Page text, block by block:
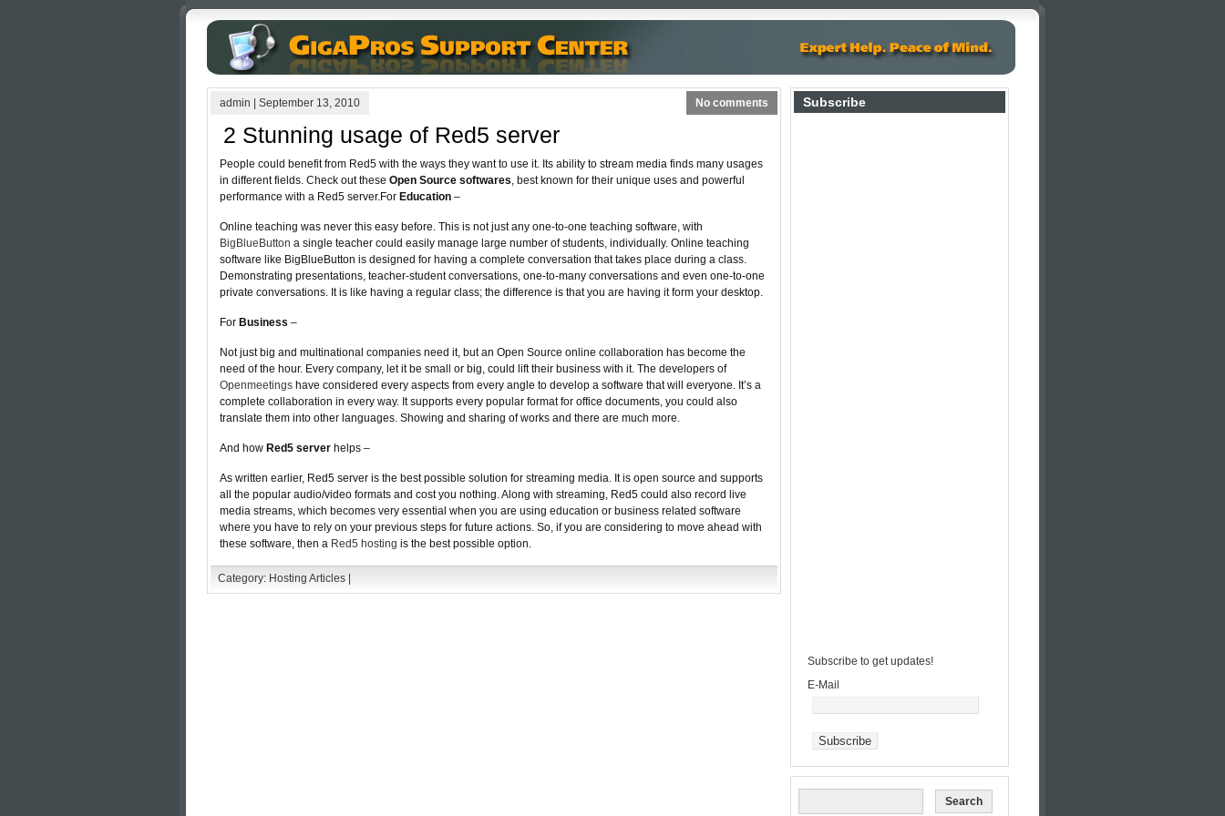
admin September 13, 2010 No comments
2 Stunning usage of Red5 server
People could benefit from Red5 with the ways they want to use it. Its ability to stream media finds many usages
in different fields. Check out these Open Source softwares, best known for their unique uses and powerful
performance with a Red5 server.For Education –
Online teaching was never this easy before. This is not just any one-to-one teaching software, with
BigBlueButton a single teacher could easily manage large number of students, individually. Online teaching
software like BigBlueButton is designed for having a complete conversation that takes place during a class.
Demonstrating presentations, teacher-student conversations, one-to-many conversations and even one-to-one
private conversations. It is like having a regular class; the difference is that you are having it form your desktop.
For Business –
Not just big and multinational companies need it, but an Open Source online collaboration has become the
need of the hour. Every company, let it be small or big, could lift their business with it. The developers of
Openmeetings have considered every aspects from every angle to develop a software that will everyone. It’s a
complete collaboration in every way. It supports every popular format for office documents, you could also
translate them into other languages. Showing and sharing of works and there are much more.
And how Red5 server helps –
As written earlier, Red5 server is the best possible solution for streaming media. It is open source and supports
all the popular audio/video formats and cost you nothing. Along with streaming, Red5 could also record live
media streams, which becomes very essential when you are using education or business related software
where you have to rely on your previous steps for future actions. So, if you are considering to move ahead with
these software, then a Red5 hosting is the best possible option.
Category: Hosting Articles
Subscribe
Subscribe to get updates!
E-Mail